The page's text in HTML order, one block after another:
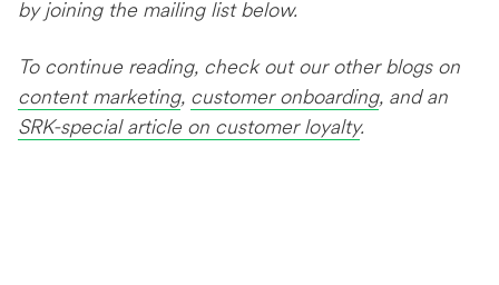
by joining the mailing list below.
To continue reading, check out our other blogs on
content marketing, customer onboarding, and an
SRK-special article on customer loyalty.